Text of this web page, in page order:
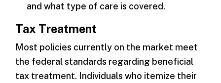
and what type of care is covered.
Tax Treatment
Most policies currently on the market meet
the federal standards regarding beneficial
tax treatment. Individuals who itemize their